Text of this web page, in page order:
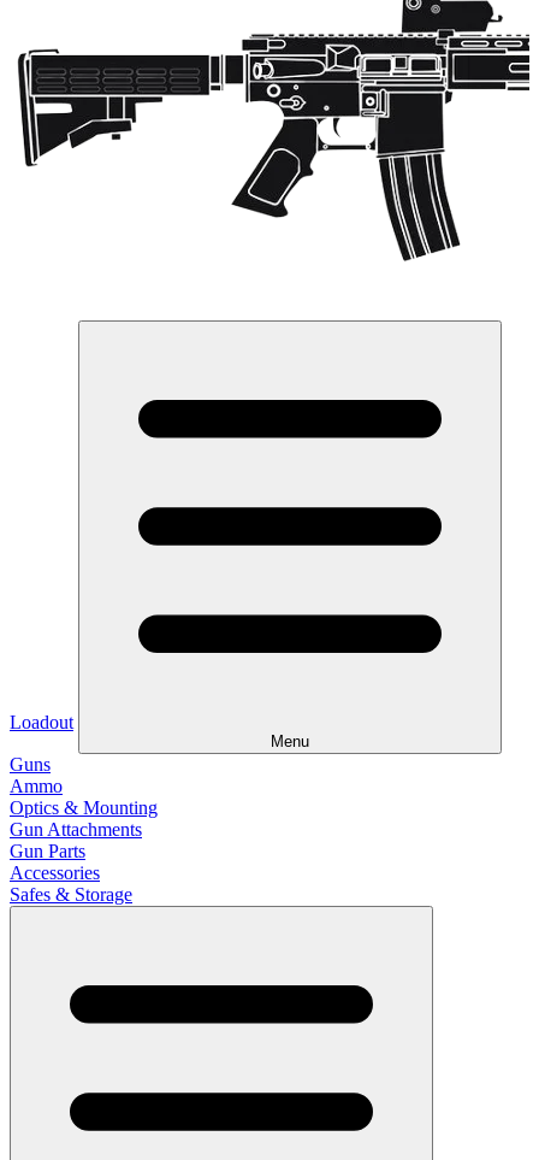
Loadout
Menu
Guns
Ammo
Optics & Mounting
Gun Attachments
Gun Parts
Accessories
Safes & Storage